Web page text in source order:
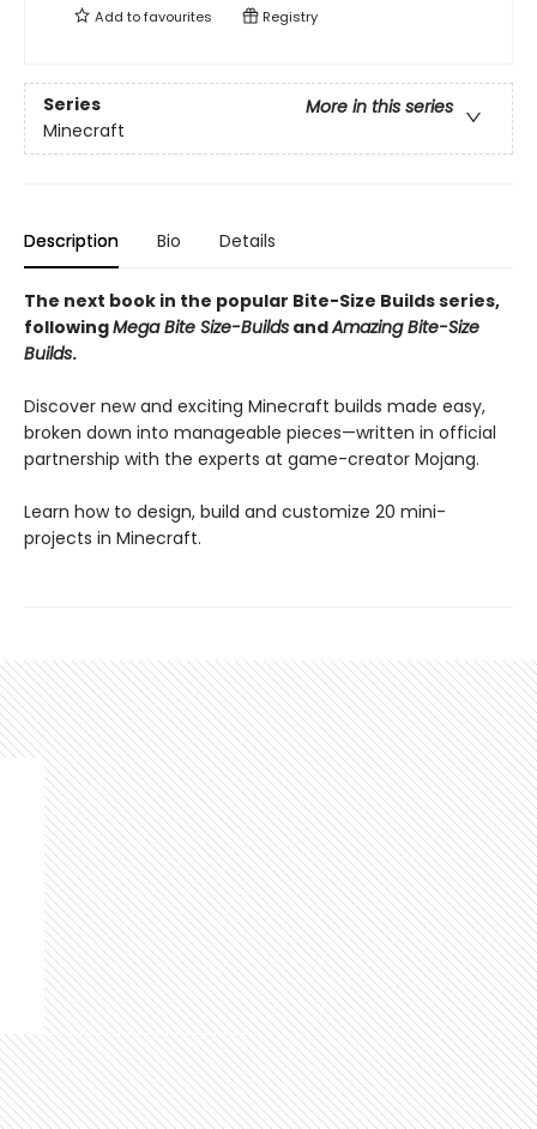
Add tofavourites Registry
Series
More in this series
Minecraft
Description Bio Details
The next book in the popular Bite-Size Builds series,
followingMega Bite Size-Builds andAmazing Bite-Size
Builds.
Discover new and exciting Minecraft builds made easy,
broken down into manageable pieces—written in official
partnership with the experts at game-creator Mojang.
Learn how to design, build and customize 20 mini-
projects in Minecraft.